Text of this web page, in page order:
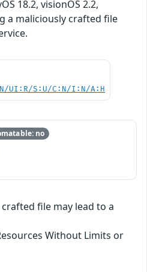
18.2, visionOS 2.2,
a maliciously crafted file
UI:R/S:U/C:N/I:N/A:H
no
file may lead to a
Without Limits or